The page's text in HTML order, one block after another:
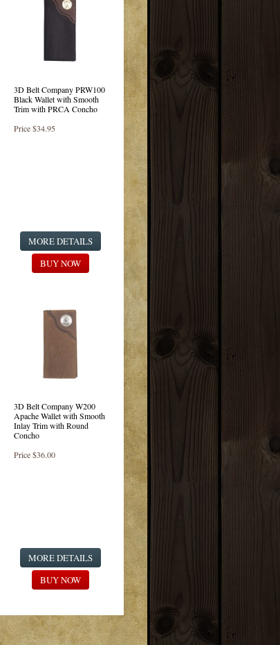
3D Belt Company PRW100
Black Wallet with Smooth
Trim with PRCA Concho
Price$34.95
MORE DETAILS
BUY NOW
3D Belt Company W200
Apache Wallet with Smooth
Inlay Trim with Round
Concho
Price$36.00
MORE DETAILS
BUY NOW